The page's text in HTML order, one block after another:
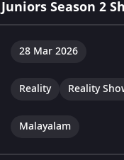
Season 2
28 Mar 2026
Reality Reality
Malayalam